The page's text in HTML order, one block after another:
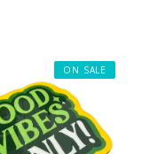
ON SALE